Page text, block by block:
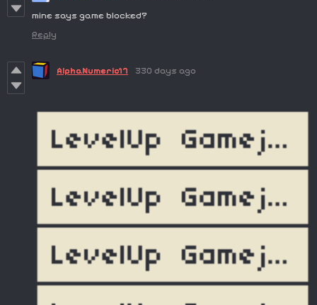
mine says game blocked?
Reply
AlphaNumeric17 330 days ago